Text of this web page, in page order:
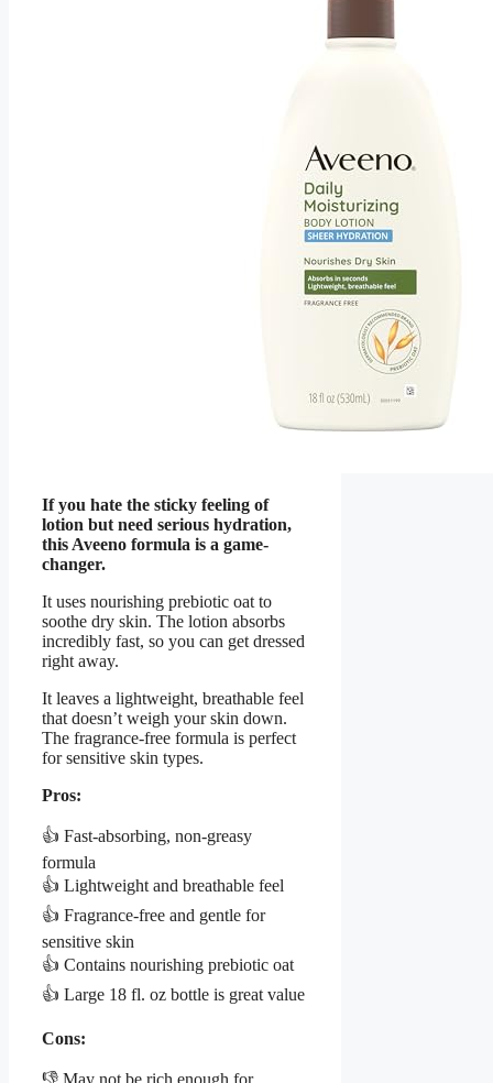
If you hate the sticky feeling of
lotion but need serious hydration,
this Aveeno formula is a game-
changer.
It uses nourishing prebiotic oat to
soothe dry skin. The lotion absorbs
incredibly fast, so you can get dressed
right away.
It leaves a lightweight, breathable feel
that doesn’t weigh your skin down.
The fragrance-free formula is perfect
for sensitive skin types.
Pros:
👍 Fast-absorbing, non-greasy
formula
👍 Lightweight and breathable feel
👍 Fragrance-free and gentle for
sensitive skin
👍 Contains nourishing prebiotic oat
👍 Large 18 fl. oz bottle is great value
Cons:
👎 May not be rich enough for